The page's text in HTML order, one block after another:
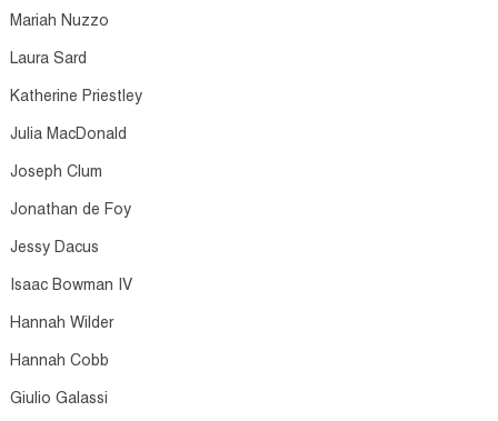
Mariah Nuzzo​
Laura Sard​
Katherine Priestley​
Julia MacDonald​
Joseph Clum​
Jonathan de Foy​
Jessy Dacus​
Isaac Bowman IV​
Hannah Wilder​
Hannah Cobb​
Giulio Galassi​